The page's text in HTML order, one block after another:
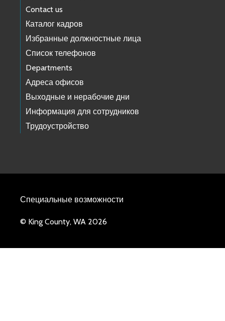
Contact us
Каталог кадров
Избранные должностные лица
Список телефонов
Departments
Адреса офисов
Выходные и нерабочие дни
Информация для сотрудников
Трудоустройство
Специальные возможности
© King County, WA 2026